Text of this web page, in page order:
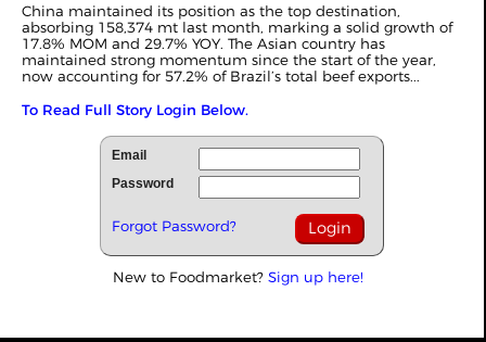
China maintained its position as the top destination,
absorbing 158,374 mt last month, marking a solid growth of
17.8% MOM and 29.7% YOY. The Asian country has
maintained strong momentum since the start of the year,
now accounting for 57.2% of Brazil’s total beef exports...
To Read Full Story Login Below.
Email
Password
Forgot Password?
New to Foodmarket? Sign up here!